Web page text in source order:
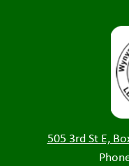
505 3rd St E,